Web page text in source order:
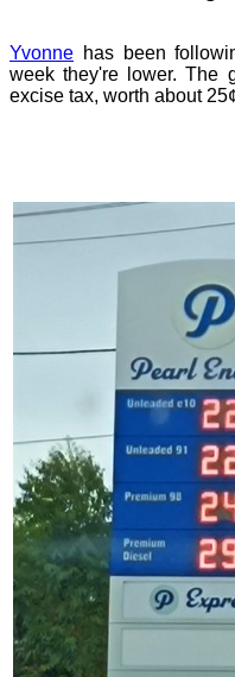
Yvonne has been
week they're lower. The
excise tax, worth about